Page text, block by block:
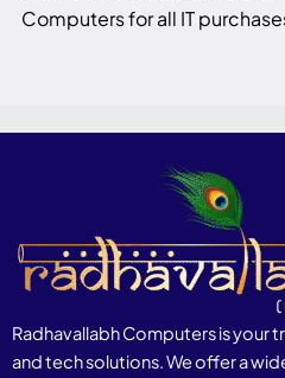
Computers for all IT
Radhavallabh Computers is your
and tech solutions. We offer a